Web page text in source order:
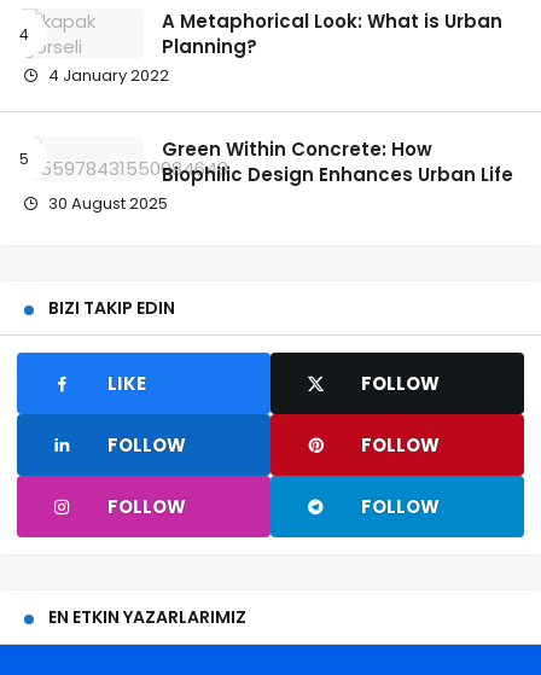
A Metaphorical Look: What is Urban
Planning?
4 January 2022
Green Within Concrete: How
Biophilic Design Enhances Urban Life
30 August 2025
BIZI TAKIP EDIN
LIKE FOLLOW
FOLLOW FOLLOW
FOLLOW FOLLOW
EN ETKIN YAZARLARIMIZ